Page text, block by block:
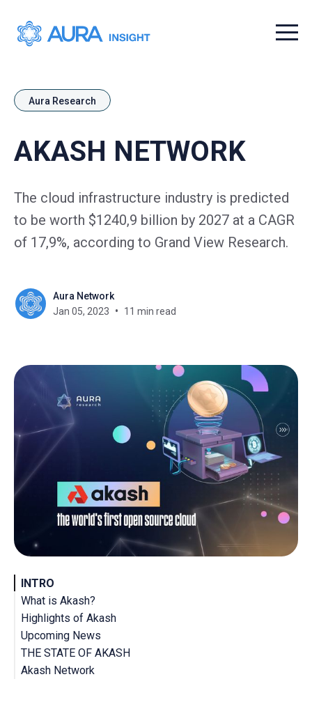
Menu
Aura Research
AKASH NETWORK
The cloud infrastructure industry is predicted
to be worth $1240,9 billion by 2027 at a CAGR
of 17,9%, according to Grand View Research.
Aura Network
Jan 05, 2023
11 min read
INTRO
What is Akash?
Highlights of Akash
The Akash Network Marketplace
IBC - Inter-Blockchain Communication
Upcoming News
Cloudmos Alerts
Akash’s Mainnet 4 is LIVE
THE STATE OF AKASH
CONCLUSION
Akash Network